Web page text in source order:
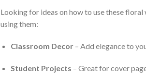
Looking for ideas on how to use these
using them:
Classroom Decor– Add elegance to
Student Projects – Great for cover